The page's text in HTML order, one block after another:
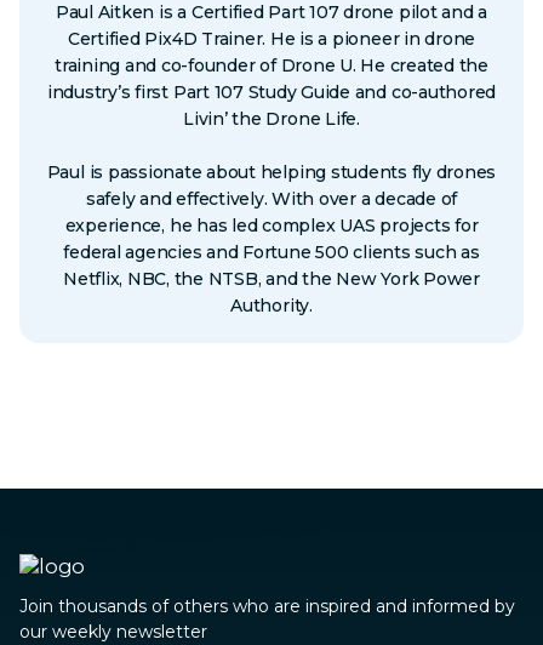
Paul Aitken is a Certified Part 107 drone pilot and a
Certified Pix4D Trainer. He is a pioneer in drone
training and co-founder of Drone U. He created the
industry’s first Part 107 Study Guide and co-authored
Livin’ the Drone Life.
Paul is passionate about helping students fly drones
safely and effectively. With over a decade of
experience, he has led complex UAS projects for
federal agencies and Fortune 500 clients such as
Netflix, NBC, the NTSB, and the New York Power
Authority.
Join thousands of others who are inspired and informed by
our weekly newsletter